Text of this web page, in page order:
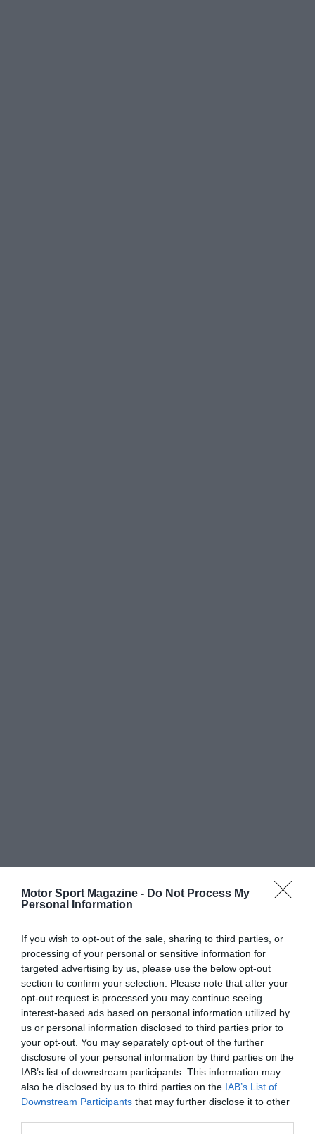
Motor Sport Magazine - Do Not Process My
Personal Information
If you wish to opt-out of the sale, sharing to third parties, or
processing of your personal or sensitive information for
targeted advertising by us, please use the below opt-out
section to confirm your selection. Please note that after your
opt-out request is processed you may continue seeing
interest-based ads based on personal information utilized by
us or personal information disclosed to third parties prior to
your opt-out. You may separately opt-out of the further
disclosure of your personal information by third parties on the
IAB’s list of downstream participants. This information may
also be disclosed by us to third parties on the IAB’s List of
Downstream Participants that may further disclose it to other